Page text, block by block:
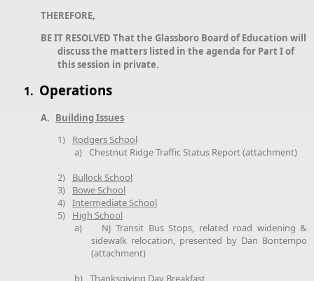
THEREFORE,
BE IT RESOLVED That the Glassboro Board of Education will
discuss the matters listed in the agenda for Part I of
this session in private.
1. Operations
A. Building Issues
1)
Rodgers School
a)
Chestnut Ridge Traffic Status Report (attachment)
2)
Bullock School
3)
Bowe School
4) Intermediate School
5)
High School
a)
NJ Transit Bus Stops, related road widening &
sidewalk relocation, presented by Dan Bontempo
(attachment)
b) Thanksgiving Day Breakfast